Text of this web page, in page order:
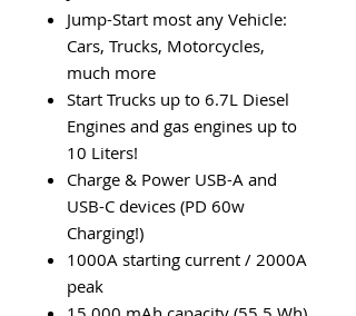
Jump-Start most any Vehicle:
Cars, Trucks, Motorcycles,
much more
Start Trucks up to 6.7L Diesel
Engines and gas engines up to
10 Liters!
Charge & Power USB-A and
USB-C devices (PD 60w
Charging!)
1000A starting current / 2000A
peak